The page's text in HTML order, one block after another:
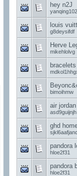
hey n2J
louis
g8deysifdf
Herve
mikehlolvg
bimoihmw
air
asd9guijnjh
ghd
pandora
hloe2f31
pandora
hloe2f31